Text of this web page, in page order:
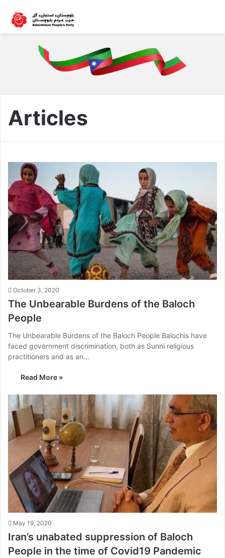
Articles
October 3, 2020
The Unbearable Burdens of the Baloch
People
The Unbearable Burdens of the Baloch People Balochis have
faced government discrimination, both as Sunni religious
practitioners and as an…
Read More »
May 19, 2020
Iran’s unabated suppression of Baloch
People in the time of Covid19 Pandemic